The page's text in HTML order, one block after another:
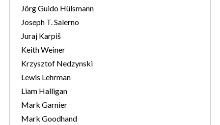
Jörg Guido Hülsmann
Joseph T. Salerno
Juraj Karpiš
Keith Weiner
Krzysztof Nedzynski
Lewis Lehrman
Liam Halligan
Mark Garnier
Mark Goodhand